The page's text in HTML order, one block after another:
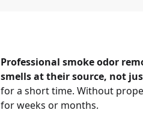
Professional smoke odor
smells at their source, not
for a short time. Without
for weeks or months.